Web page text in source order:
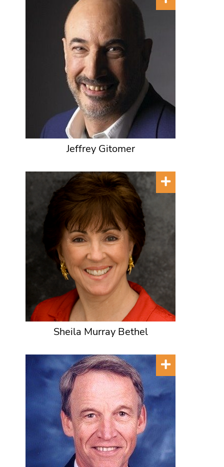
Jeffrey Gitomer
Sheila Murray Bethel